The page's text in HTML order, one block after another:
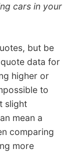
cars in your
but be
data for
higher or
to
slight
mean a
comparing
more